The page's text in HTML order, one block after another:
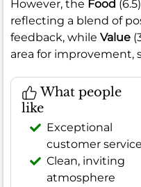
However, the Food
reflecting a blend of
feedback, while Value
area for improvement,
What people
like
Exceptional
customer service
Clean, inviting
atmosphere